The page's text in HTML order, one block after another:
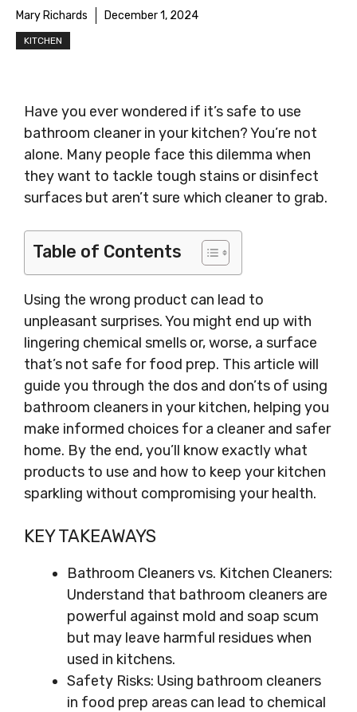
Mary Richards December 1, 2024
KITCHEN
Have you ever wondered if it’s safe to use
bathroom cleaner in your kitchen? You’re not
alone. Many people face this dilemma when
they want to tackle tough stains or disinfect
surfaces but aren’t sure which cleaner to grab.
Table of Contents
Using the wrong product can lead to
unpleasant surprises. You might end up with
lingering chemical smells or, worse, a surface
that’s not safe for food prep. This article will
guide you through the dos and don’ts of using
bathroom cleaners in your kitchen, helping you
make informed choices for a cleaner and safer
home. By the end, you’ll know exactly what
products to use and how to keep your kitchen
sparkling without compromising your health.
KEY TAKEAWAYS
Bathroom Cleaners vs. Kitchen Cleaners:
Understand that bathroom cleaners are
powerful against mold and soap scum
but may leave harmful residues when
used in kitchens.
Safety Risks: Using bathroom cleaners
in food prep areas can lead to chemical